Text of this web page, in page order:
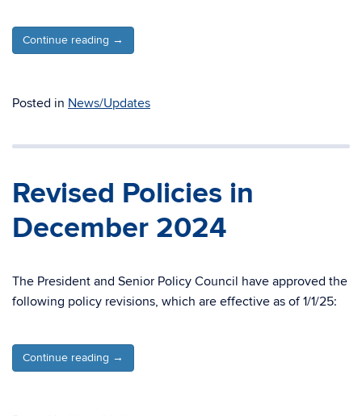
Continue reading →
Posted in News/Updates
Revised Policies in
December 2024
The President and Senior Policy Council have approved the
following policy revisions, which are effective as of 1/1/25:
Continue reading →